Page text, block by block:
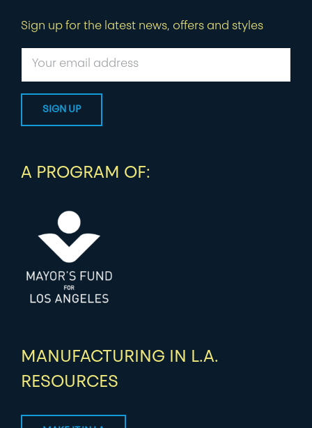
Sign up for the latest news, offers and styles
A PROGRAM OF:
MANUFACTURING IN L.A.
RESOURCES